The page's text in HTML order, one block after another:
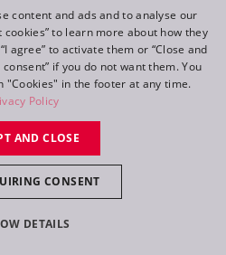
FS™
ENGLISH
DE
FR
content and ads and to analyse our
to learn more about how they
agree” to activate them or “Close and
if you do not want them. You
"Cookies" in the footer at any time.
Policy
AND CLOSE
CONSENT
DETAILS